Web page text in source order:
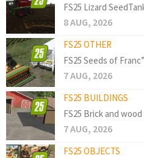
FS25 Lizard
8 AUG, 2026
FS25 OTHER
FS25 Seeds of
7 AUG, 2026
FS25 BUILDINGS
FS25 Brick and wood
7 AUG, 2026
FS25 OBJECTS